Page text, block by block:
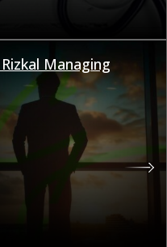
Managing